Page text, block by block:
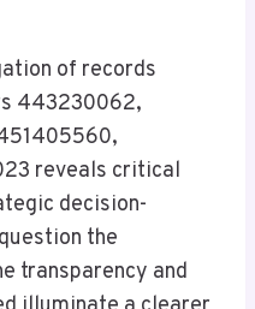
of records
443230062,
reveals critical
decision-
the
transparency and